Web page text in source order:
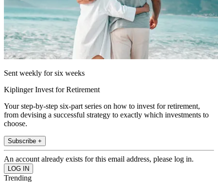
Sent weekly for six weeks
Kiplinger Invest for Retirement
Your step-by-step six-part series on how to invest for retirement,
from devising a successful strategy to exactly which investments to
choose.
Subscribe +
An account already exists for this email address, please log in.
Trending